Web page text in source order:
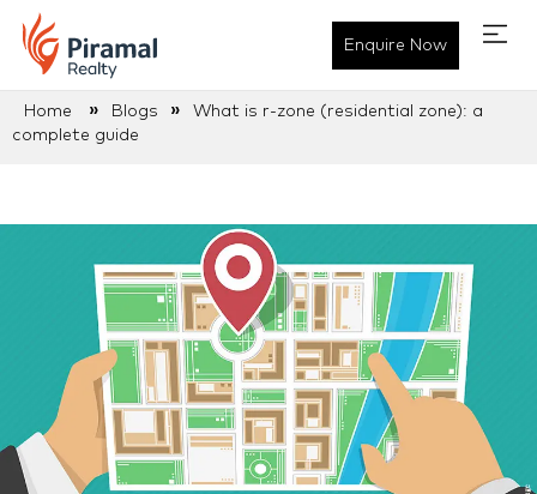
Enquire Now
Home » Blogs »
What is r-zone (residential zone): a
complete guide